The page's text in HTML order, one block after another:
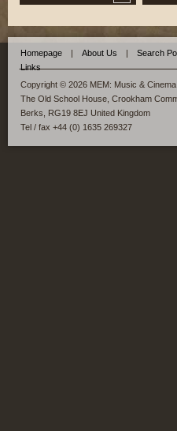
Homepage | About Us | Search
Links
Copyright © 2026 MEM: Music &
The Old School House, Crookham
Berks, RG19 8EJ United Kingdom
Tel / fax +44 (0) 1635 269327